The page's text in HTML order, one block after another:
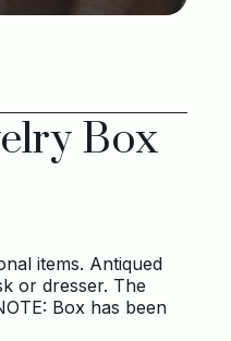
Box
items. Antiqued
or dresser. The
Box has been